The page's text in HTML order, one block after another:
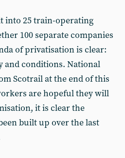
into 25 train-operating
100 separate companies
of privatisation is clear:
and conditions. National
Scotrail at the end of this
are hopeful they will
it is clear the
built up over the last